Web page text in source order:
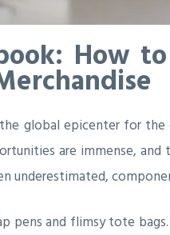
How
global epicenter for
are immense,
underestimated,
pens and flimsy tote